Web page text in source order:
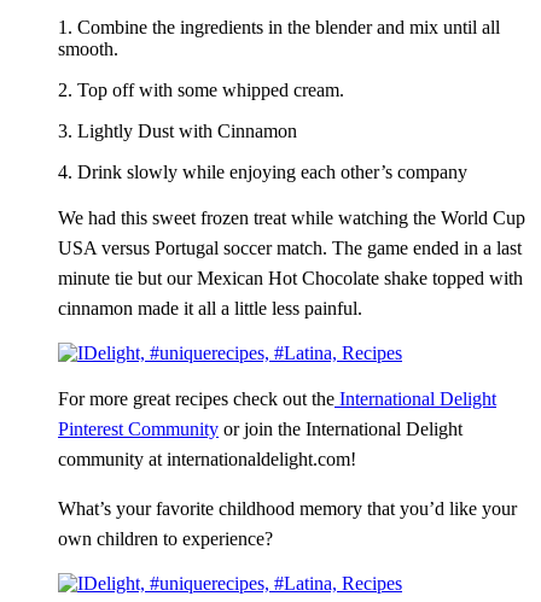
1. Combine the ingredients in the blender and mix until all
smooth.
2. Top off with some whipped cream.
3. Lightly Dust with Cinnamon
4. Drink slowly while enjoying each other’s company
We had this sweet frozen treat while watching the World Cup
USA versus Portugal soccer match. The game ended in a last
minute tie but our Mexican Hot Chocolate shake topped with
cinnamon made it all a little less painful.
For more great recipes check out the International Delight
Pinterest Community orjoin the International Delight
community at internationaldelight.com!
What’s your favorite childhood memory that you’d like your
own children to experience?